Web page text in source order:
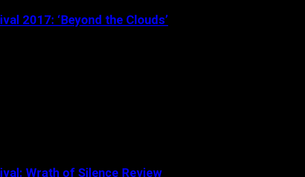
2017: ‘Beyond the Clouds’
Wrath of Silence Review